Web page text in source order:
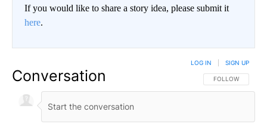
If you would like to share a story idea, please submit it
here.
Conversation FOLLOW THIS
FOLLOW
LOG IN SIGN UP